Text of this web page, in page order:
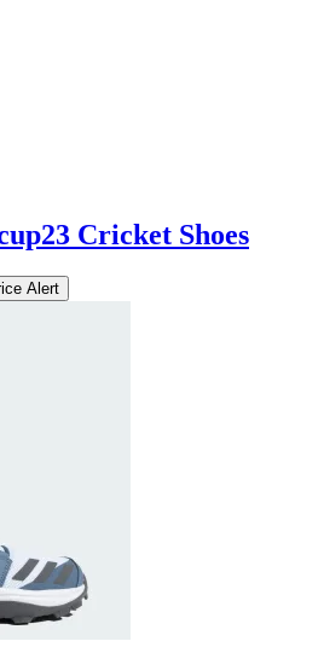
Cricket Shoes
Alert